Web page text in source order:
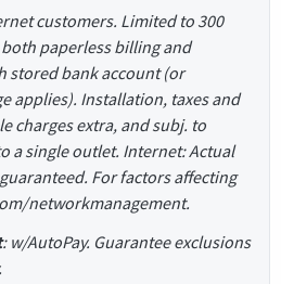
customers. Limited to 300
paperless billing and
stored bank account (or
applies). Installation, taxes and
charges extra, and subj. to
a single outlet. Internet: Actual
For factors affecting
networkmanagement.
: w/AutoPay. Guarantee exclusions